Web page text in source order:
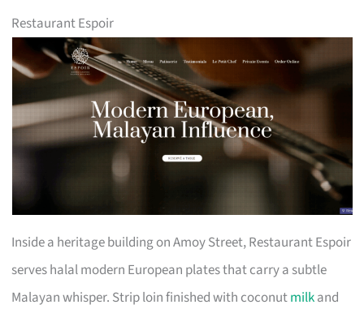
Restaurant Espoir
Inside a heritage building on Amoy Street, Restaurant Espoir
serves halal modern European plates that carry a subtle
Malayan whisper. Strip loin finished with coconutmilkand